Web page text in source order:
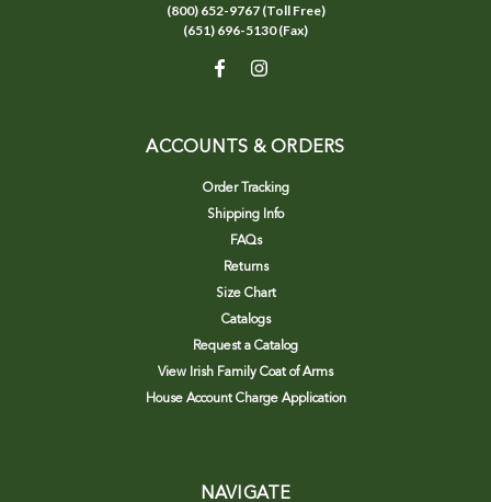
(800) 652-9767 (Toll Free)
(651) 696-5130 (Fax)
ACCOUNTS & ORDERS
Order Tracking
Shipping Info
FAQs
Returns
Size Chart
Catalogs
Request a Catalog
View Irish Family Coat of Arms
House Account Charge Application
NAVIGATE